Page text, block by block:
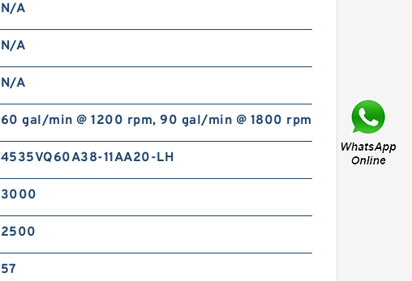
N/A
N/A
N/A
60 gal/min @ 1200 rpm, 90 gal/min @ 1800 rpm
4535VQ60A38-11AA20-LH
3000
2500
57